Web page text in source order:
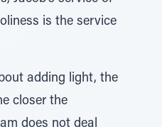
is the service
adding light, the
closer the
does not deal